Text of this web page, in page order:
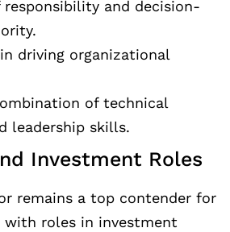
responsibility and decision-
driving organizational
of technical
leadership skills.
Investment Roles
remains a top contender for
with roles in investment